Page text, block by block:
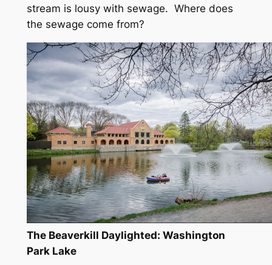
stream is lousy with sewage. Where does
the sewage come from?
The Beaverkill Daylighted: Washington
Park Lake